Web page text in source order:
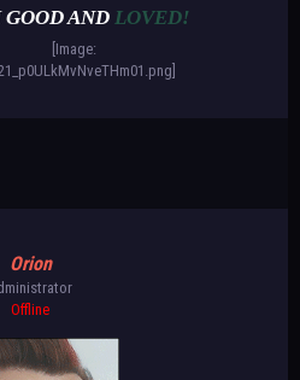
AND LOVED!
Orion
Offline